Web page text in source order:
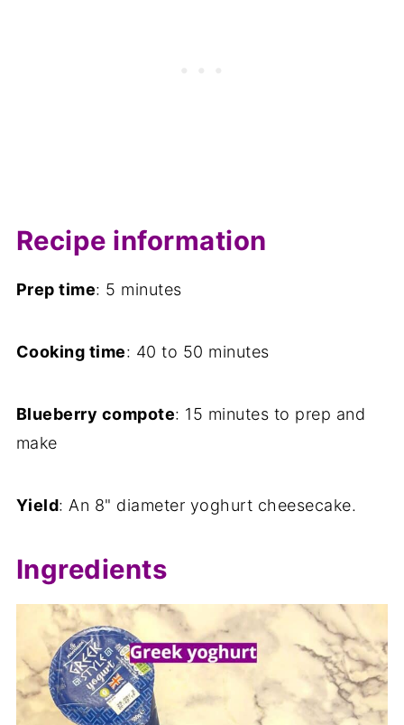
Recipe information
Prep time: 5 minutes
Cooking time: 40 to 50 minutes
Blueberry compote: 15 minutes to prep and
make
Yield: An 8" diameter yoghurt cheesecake.
Ingredients